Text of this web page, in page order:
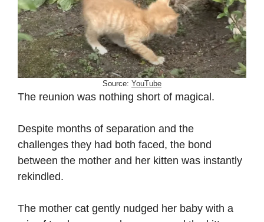
Source: YouTube
The reunion was nothing short of magical.
Despite months of separation and the
challenges they had both faced, the bond
between the mother and her kitten was instantly
rekindled.
The mother cat gently nudged her baby with a